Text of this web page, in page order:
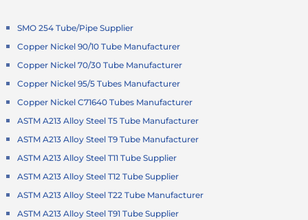
SMO 254 Tube/Pipe Supplier
Copper Nickel 90/10 Tube Manufacturer
Copper Nickel 70/30 Tube Manufacturer
Copper Nickel 95/5 Tubes Manufacturer
Copper Nickel C71640 Tubes Manufacturer
ASTM A213 Alloy Steel T5 Tube Manufacturer
ASTM A213 Alloy Steel T9 Tube Manufacturer
ASTM A213 Alloy Steel T11 Tube Supplier
ASTM A213 Alloy Steel T12 Tube Supplier
ASTM A213 Alloy Steel T22 Tube Manufacturer
ASTM A213 Alloy Steel T91 Tube Supplier